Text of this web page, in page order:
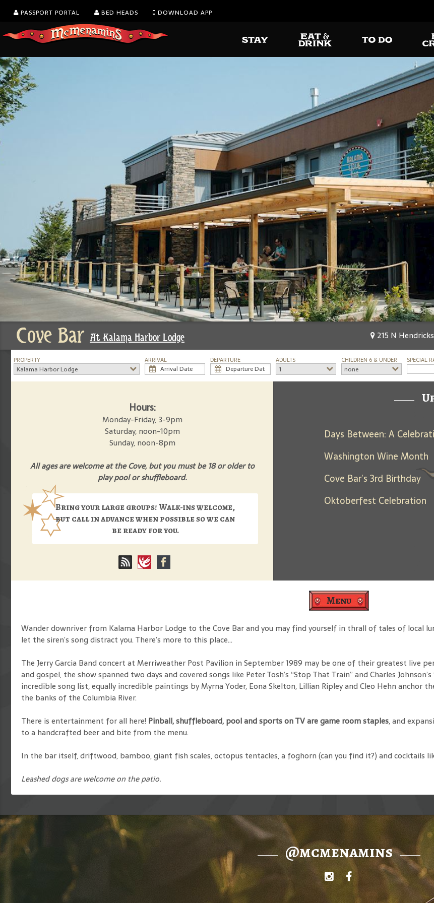
PASSPORT PORTAL BED HEADS DOWNLOAD APP
Cove Bar At Kalama Harbor Lodge 215 N
PROPERTY
Kalama Harbor Lodge
ARRIVAL DEPARTURE ADULTS
1
CHILDREN 6 & UNDER
none
SPECIAL
Hours:
Monday-Friday, 3-9pm
Saturday, noon-10pm
Sunday, noon-8pm
All ages are welcome at the Cove, but you must be 18 or older to
play pool or shuffleboard.
Bring your large groups! Walk-ins welcome,
but call in advance when possible so we can
be ready for you.
Washington Wine Month
Cove Bar’s 3rd Birthday
Oktoberfest Celebration
Menu
Wander downriver from Kalama Harbor Lodge to the Cove Bar and you may find yourself in thrall of tales of local
let the siren’s song distract you. There’s more to this place…
The Jerry Garcia Band concert at Merriweather Post Pavilion in September 1989 may be one of their greatest live
and gospel, the show spanned two days and covered songs like Peter Tosh’s “Stop That Train” and Charles
incredible song list, equally incredible paintings by Myrna Yoder, Eona Skelton, Lillian Ripley and Cleo Hehn anchor
the banks of the Columbia River.
There is entertainment for all here! Pinball, shuffleboard, pool and sports on TV are game room staples, and
to a handcrafted beer and bite from the menu.
In the bar itself, driftwood, bamboo, giant fish scales, octopus tentacles, a foghorn (can you find it?) and cocktails
Leashed dogs are welcome on the patio.
@mcmenamins